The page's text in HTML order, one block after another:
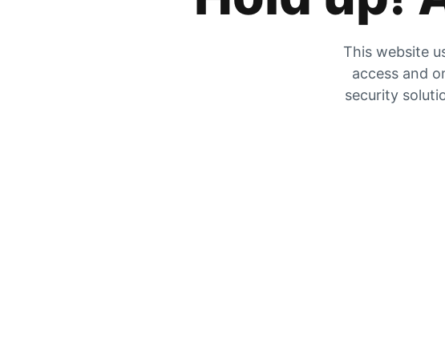
This website
access and
security